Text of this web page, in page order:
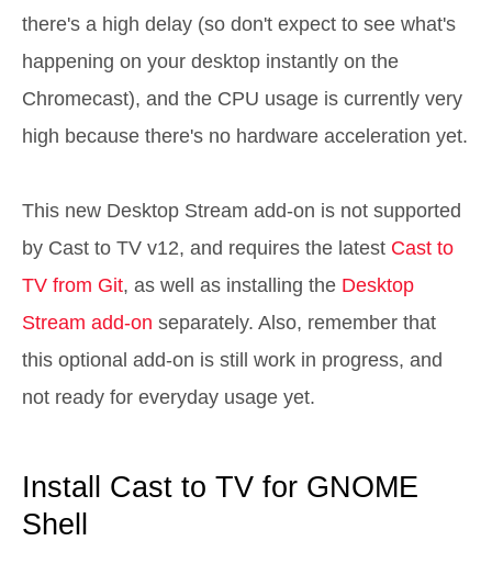
there's a high delay (so don't expect to see what's
happening on your desktop instantly on the
Chromecast), and the CPU usage is currently very
high because there's no hardware acceleration yet.
This new Desktop Stream add-on is not supported
by Cast to TV v12, and requires the latest Cast to
TV from Git, as well as installing the Desktop
Stream add-on separately. Also, remember that
this optional add-on is still work in progress, and
not ready for everyday usage yet.
Install Cast to TV for GNOME
Shell